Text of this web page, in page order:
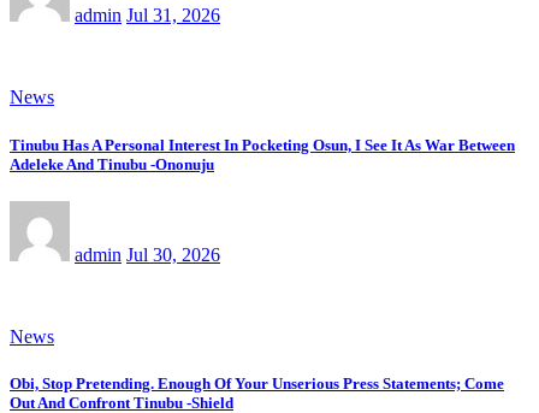
admin Jul 31, 2026
News
Tinubu Has A Personal Interest In Pocketing Osun, I See It As War Between
Adeleke And Tinubu -Ononuju
admin Jul 30, 2026
News
Obi, Stop Pretending. Enough Of Your Unserious Press Statements; Come
Out And Confront Tinubu -Shield